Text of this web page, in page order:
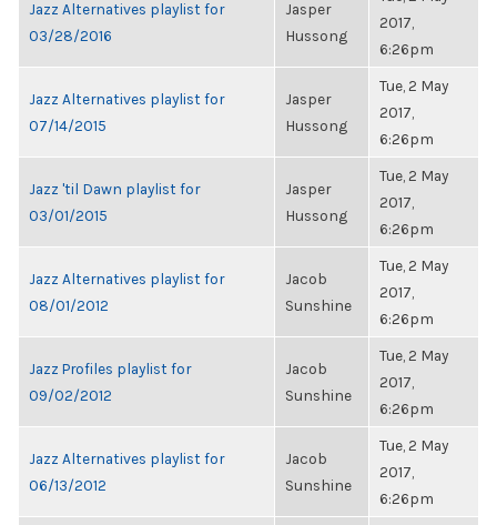
Jazz Alternatives playlist for
03/28/2016
Jasper
Hussong
2017,
6:26pm
Jazz Alternatives playlist for
07/14/2015
Jasper
Hussong
Tue, 2 May
2017,
6:26pm
Jazz 'til Dawn playlist for
03/01/2015
Jasper
Hussong
Tue, 2 May
2017,
6:26pm
Jazz Alternatives playlist for
08/01/2012
Jacob
Sunshine
Tue, 2 May
2017,
6:26pm
Jazz Profiles playlist for
09/02/2012
Jacob
Sunshine
Tue, 2 May
2017,
6:26pm
Jazz Alternatives playlist for
06/13/2012
Jacob
Sunshine
Tue, 2 May
2017,
6:26pm